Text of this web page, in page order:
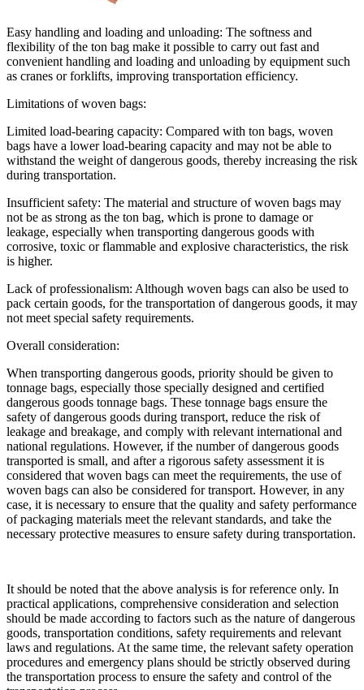
Easy handling and loading and unloading: The softness and
flexibility of the ton bag make it possible to carry out fast and
convenient handling and loading and unloading by equipment such
as cranes or forklifts, improving transportation efficiency.
Limitations of woven bags:
Limited load-bearing capacity: Compared with ton bags, woven
bags have a lower load-bearing capacity and may not be able to
withstand the weight of dangerous goods, thereby increasing the risk
during transportation.
Insufficient safety: The material and structure of woven bags may
not be as strong as the ton bag, which is prone to damage or
leakage, especially when transporting dangerous goods with
corrosive, toxic or flammable and explosive characteristics, the risk
is higher.
Lack of professionalism: Although woven bags can also be used to
pack certain goods, for the transportation of dangerous goods, it may
not meet special safety requirements.
Overall consideration:
When transporting dangerous goods, priority should be given to
tonnage bags, especially those specially designed and certified
dangerous goods tonnage bags. These tonnage bags ensure the
safety of dangerous goods during transport, reduce the risk of
leakage and breakage, and comply with relevant international and
national regulations. However, if the number of dangerous goods
transported is small, and after a rigorous safety assessment it is
considered that woven bags can meet the requirements, the use of
woven bags can also be considered for transport. However, in any
case, it is necessary to ensure that the quality and safety performance
of packaging materials meet the relevant standards, and take the
necessary protective measures to ensure safety during transportation.
It should be noted that the above analysis is for reference only. In
practical applications, comprehensive consideration and selection
should be made according to factors such as the nature of dangerous
goods, transportation conditions, safety requirements and relevant
laws and regulations. At the same time, the relevant safety operation
procedures and emergency plans should be strictly observed during
the transportation process to ensure the safety and control of the